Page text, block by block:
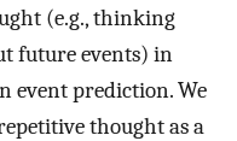
(e.g., thinking
future events) in
event prediction. We
thought as a